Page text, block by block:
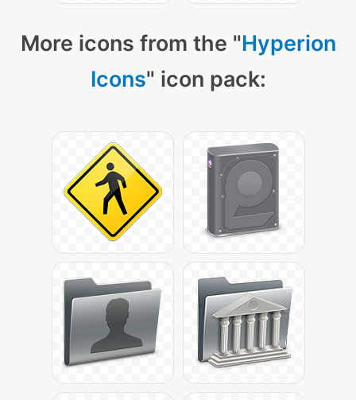
More icons from the "Hyperion
Icons" icon pack: